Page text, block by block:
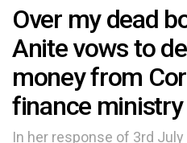
Over my dead
Anite vows to
money from
finance ministry
In her response of 3rd